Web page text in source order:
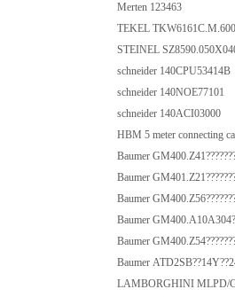
Merten 123463
TEKEL
STEINEL
schneider 140CPU53414B
schneider 140NOE77101
schneider 140ACI03000
HBM 5 meter connecting
Baumer
Baumer
Baumer
Baumer
Baumer
Baumer
LAMBORGHINI MLPD/